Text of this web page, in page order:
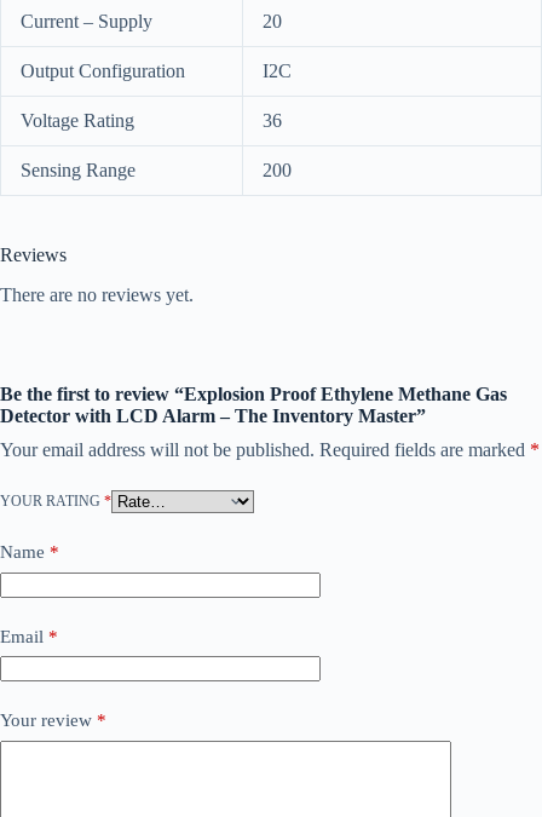
Current – Supply 20
Output Configuration I2C
Voltage Rating 36
Sensing Range 200
Reviews
There are no reviews yet.
Be the first to review “Explosion Proof Ethylene Methane Gas
Detector with LCD Alarm – The Inventory Master”
Your email address will not be published. Required fields are marked *
YOUR RATING *
Name *
Email *
Your review *